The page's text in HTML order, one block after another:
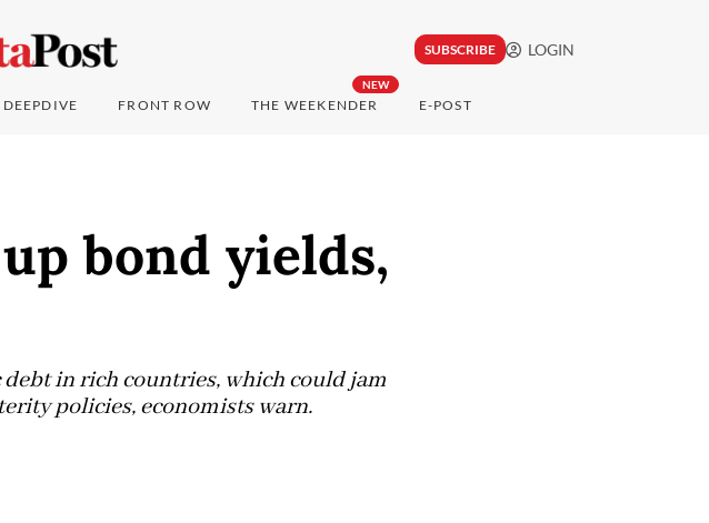
SUBSCRIBE LOGIN
DEEPDIVE FRONT ROW
NEW
THE WEEKENDER E-POST
bond yields,
in rich countries, which could jam
policies, economists warn.